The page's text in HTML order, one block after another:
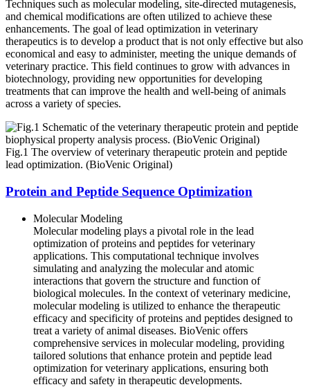
Techniques such as molecular modeling, site-directed mutagenesis,
and chemical modifications are often utilized to achieve these
enhancements. The goal of lead optimization in veterinary
therapeutics is to develop a product that is not only effective but also
economical and easy to administer, meeting the unique demands of
veterinary practice. This field continues to grow with advances in
biotechnology, providing new opportunities for developing
treatments that can improve the health and well-being of animals
across a variety of species.
Fig.1 The overview of veterinary therapeutic protein and peptide
lead optimization. (BioVenic Original)
Protein and Peptide Sequence Optimization
Molecular Modeling
Molecular modeling plays a pivotal role in the lead
optimization of proteins and peptides for veterinary
applications. This computational technique involves
simulating and analyzing the molecular and atomic
interactions that govern the structure and function of
biological molecules. In the context of veterinary medicine,
molecular modeling is utilized to enhance the therapeutic
efficacy and specificity of proteins and peptides designed to
treat a variety of animal diseases. BioVenic offers
comprehensive services in molecular modeling, providing
tailored solutions that enhance protein and peptide lead
optimization for veterinary applications, ensuring both
efficacy and safety in therapeutic developments.